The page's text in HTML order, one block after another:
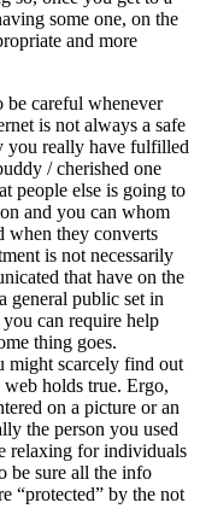
some one, on the
and more
careful whenever
is not always a safe
you really have fulfilled
/ cherished one
people else is going to
and you can whom
when they converts
is not necessarily
that have on the
general public set in
can require help
thing goes.
scarcely find out
holds true. Ergo,
on a picture or an
the person you used
relaxing for individuals
be sure all the info
“protected” by the not